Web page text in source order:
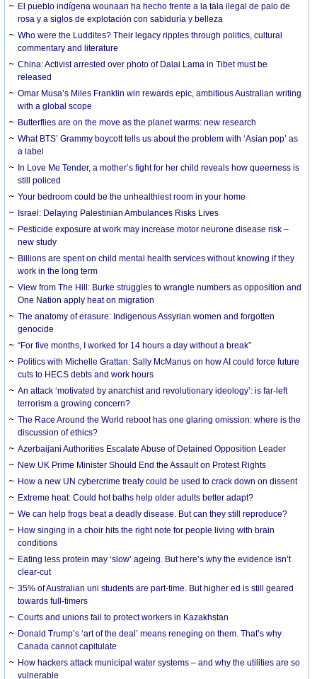
El pueblo indígena wounaan ha hecho frente a la tala ilegal de palo de
rosa y a siglos de explotación con sabiduría y belleza
Who were the Luddites? Their legacy ripples through politics, cultural
commentary and literature
China: Activist arrested over photo of Dalai Lama in Tibet must be
released
Omar Musa’s Miles Franklin win rewards epic, ambitious Australian writing
with a global scope
Butterflies are on the move as the planet warms: new research
What BTS’ Grammy boycott tells us about the problem with ‘Asian pop’ as
a label
In Love Me Tender, a mother’s fight for her child reveals how queerness is
still policed
Your bedroom could be the unhealthiest room in your home
Israel: Delaying Palestinian Ambulances Risks Lives
Pesticide exposure at work may increase motor neurone disease risk –
new study
Billions are spent on child mental health services without knowing if they
work in the long term
View from The Hill: Burke struggles to wrangle numbers as opposition and
One Nation apply heat on migration
The anatomy of erasure: Indigenous Assyrian women and forgotten
genocide
“For five months, I worked for 14 hours a day without a break”
Politics with Michelle Grattan: Sally McManus on how AI could force future
cuts to HECS debts and work hours
An attack ‘motivated by anarchist and revolutionary ideology’: is far-left
terrorism a growing concern?
The Race Around the World reboot has one glaring omission: where is the
discussion of ethics?
Azerbaijani Authorities Escalate Abuse of Detained Opposition Leader
New UK Prime Minister Should End the Assault on Protest Rights
How a new UN cybercrime treaty could be used to crack down on dissent
Extreme heat: Could hot baths help older adults better adapt?
We can help frogs beat a deadly disease. But can they still reproduce?
How singing in a choir hits the right note for people living with brain
conditions
Eating less protein may ‘slow’ ageing. But here’s why the evidence isn’t
clear-cut
35% of Australian uni students are part-time. But higher ed is still geared
towards full-timers
Courts and unions fail to protect workers in Kazakhstan
Donald Trump’s ‘art of the deal’ means reneging on them. That’s why
Canada cannot capitulate
How hackers attack municipal water systems – and why the utilities are so
vulnerable